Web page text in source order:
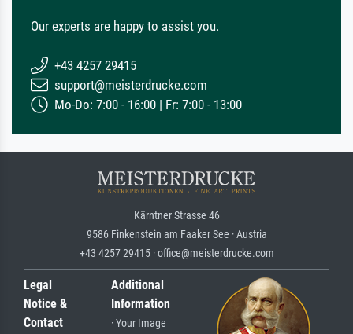
Our experts are happy to assist you.
+43 4257 29415
support@meisterdrucke.com
Mo-Do: 7:00 - 16:00 | Fr: 7:00 - 13:00
Kärntner Strasse 46
9586 Finkenstein am Faaker See · Austria
+43 4257 29415 · office@meisterdrucke.com
Legal
Notice &
Contact
Additional
Information
· Your Image